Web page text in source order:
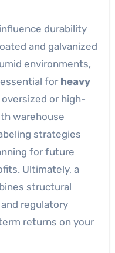
durability
and galvanized
environments,
for heavy
or high-
warehouse
strategies
for future
Ultimately, a
structural
regulatory
returns on your